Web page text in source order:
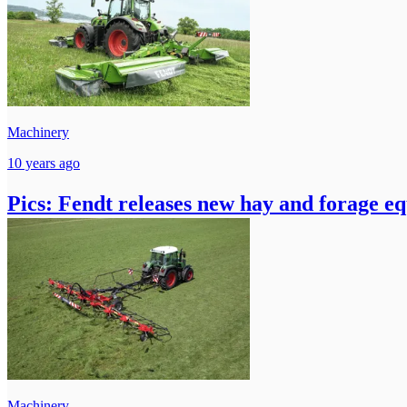
Machinery
10 years ago
Pics: Fendt releases new hay and forage